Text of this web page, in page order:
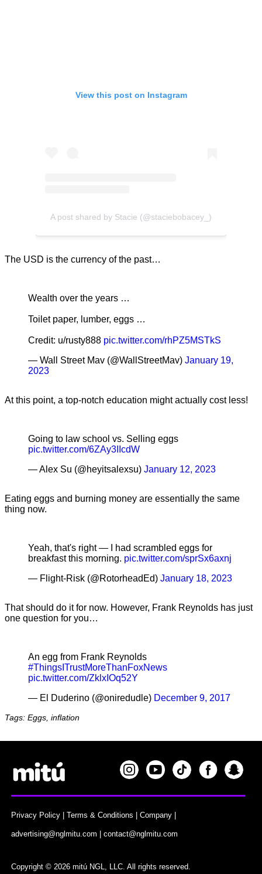
View this post on Instagram
A post shared by Stacie (@staciebobacey_)
The USD is the currency of the past…
Wealth over the years …
Toilet paper, lumber, eggs …
Credit: u/rusty888 pic.twitter.com/rhPZ5MSTkS
— Wall Street Mav (@WallStreetMav) January 19,
2023
At this point, a top-notch education might actually cost less!
Going to law school vs. Selling eggs
pic.twitter.com/6ZAy3IIcdW
— Alex Su (@heyitsalexsu) January 12, 2023
Eating eggs and burning money are essentially the same
thing now.
Yeah, that's right — I had scrambled eggs for
breakfast this morning. pic.twitter.com/sprSx6axnj
— Flight-Risk (@RotorheadEd) January 18, 2023
That should do it for now. However, Frank Reynolds has just
one question for you…
An egg from Frank Reynolds
#ThingsITrustMoreThanFoxNews
pic.twitter.com/ZklxIOq52Y
— El Duderino (@oniredudle) December 9, 2017
Tags: Eggs, inflation
Privacy Policy |Terms & Conditions |Company |
advertising@nglmitu.com |contact@nglmitu.com
Copyright © 2026 mitú NGL, LLC. All rights reserved.